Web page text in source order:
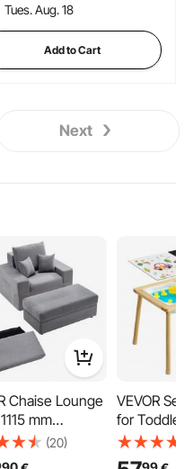
Tues. Aug. 18
Add to Cart
Next
Chaise Lounge
mm
Modular
Lounge Indoor,
(20)
VEVOR
for
Kids
Reversible